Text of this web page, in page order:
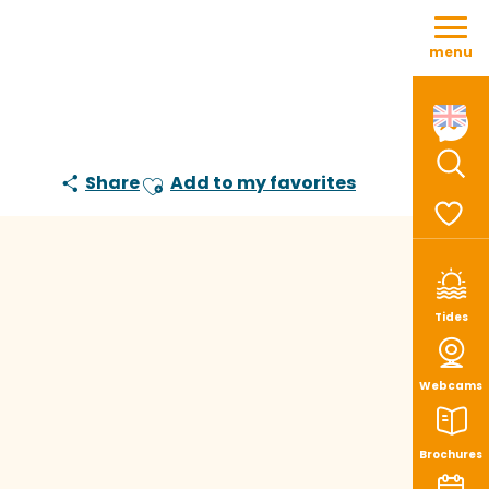
Aller
contenu
Tides
Webcams
Brochures
menu
ShareAjouter aux favoris
Add to my favorites